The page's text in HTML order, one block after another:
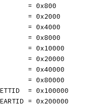
= 0x800
= 0x2000
= 0x4000
= 0x8000
= 0x10000
= 0x20000
= 0x40000
= 0x80000
= 0x100000
= 0x200000